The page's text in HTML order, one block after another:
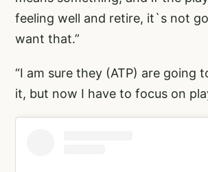
feeling well and retire, it`s not
want that.”
“I am sure they (ATP) are going
it, but now I have to focus on